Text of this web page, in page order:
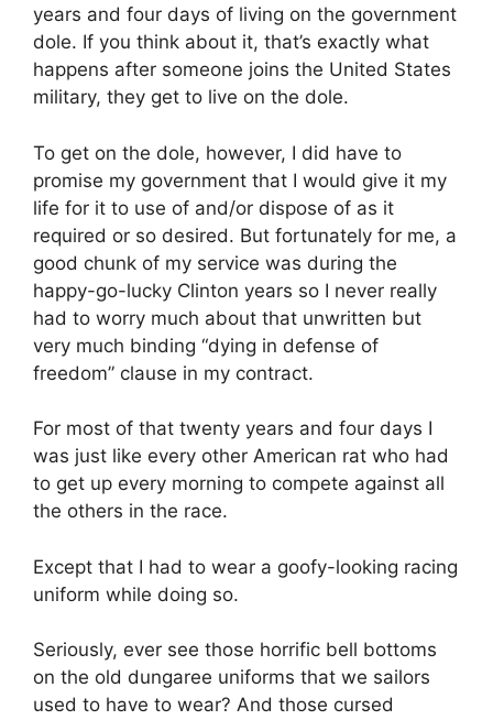
years and four days of living on the government
dole. If you think about it, that’s exactly what
happens after someone joins the United States
military, they get to live on the dole.
To get on the dole, however, I did have to
promise my government that I would give it my
life for it to use of and/or dispose of as it
required or so desired. But fortunately for me, a
good chunk of my service was during the
happy-go-lucky Clinton years so I never really
had to worry much about that unwritten but
very much binding “dying in defense of
freedom” clause in my contract.
For most of that twenty years and four days I
was just like every other American rat who had
to get up every morning to compete against all
the others in the race.
Except that I had to wear a goofy-looking racing
uniform while doing so.
Seriously, ever see those horrific bell bottoms
on the old dungaree uniforms that we sailors
used to have to wear? And those cursed